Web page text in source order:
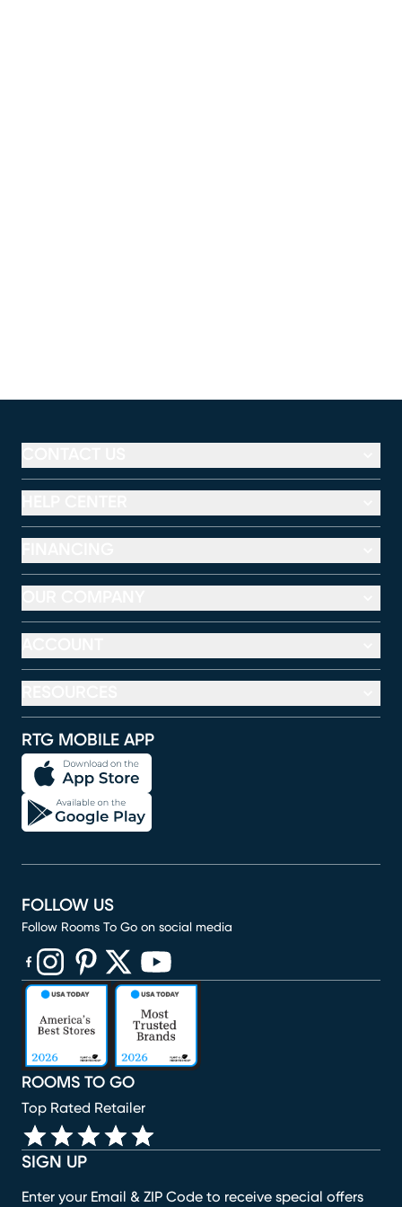
RTG MOBILE APP
SIGN UP
Enter your Email & ZIP Code to receive special offers
ROOMS TO GO
Top Rated Retailer
FOLLOW US
Follow Rooms To Go on social media
(opens in new window)
(opens in new window)
(opens in new window)
(opens in new window)
(opens in new window)